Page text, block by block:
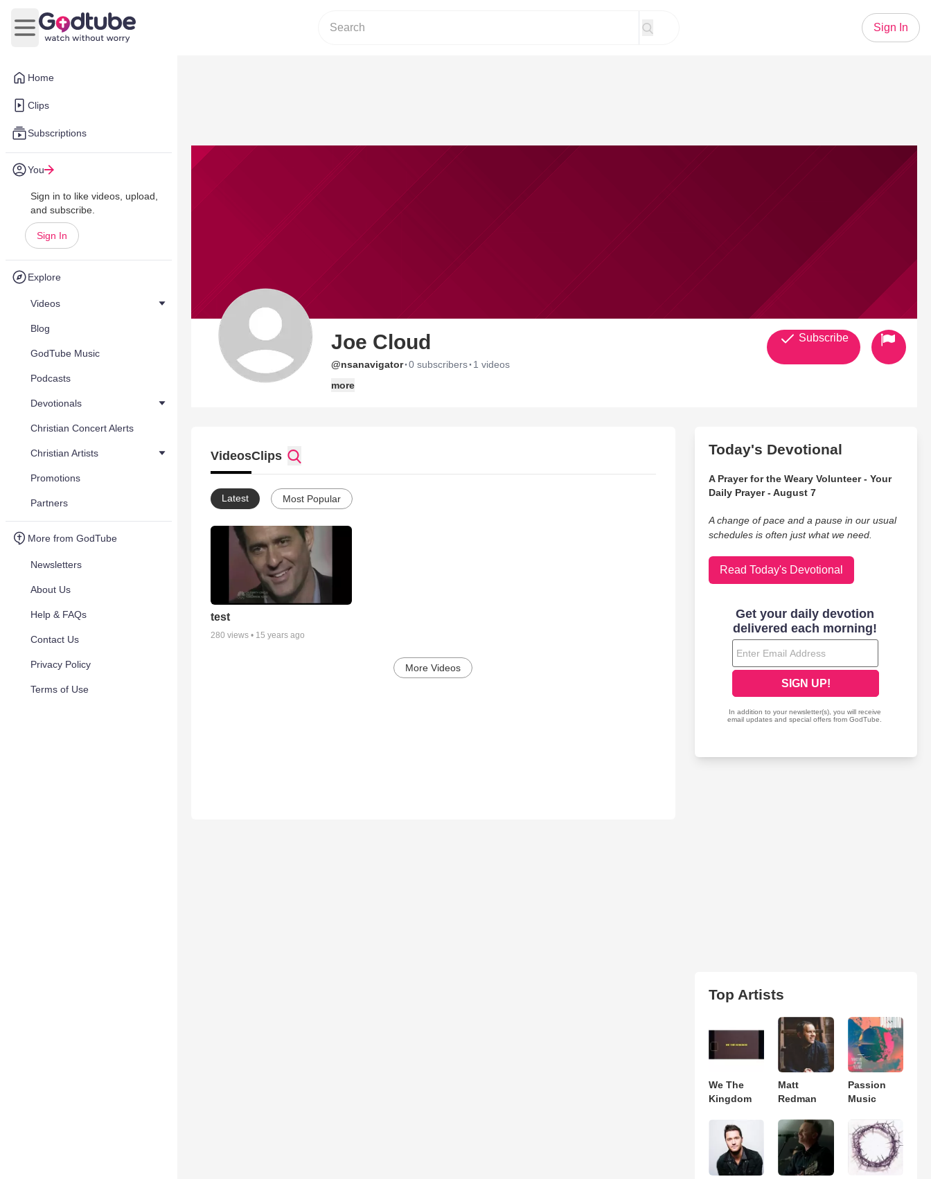
Home
Clips
Subscriptions
You
Sign in to like videos, upload,
and subscribe.
Sign In
Explore
Videos
Blog
GodTube Music
Podcasts
Devotionals
Christian Concert Alerts
Christian Artists
Promotions
Partners
More from GodTube
Newsletters
About Us
Help & FAQs
Contact Us
Privacy Policy
Terms of Use
Open main menu
Sign In
Joe Cloud
@nsanavigator·0 subscribers· 1 videos
more
Subscribe
VideosClips
Latest Most Popular
test
280 views • 15 years ago
More Videos
Today's Devotional
A Prayer for the Weary Volunteer - Your
Daily Prayer - August 7
A change of pace and a pause in our usual
schedules is often just what we need.
Read Today's Devotional
Top Artists
We The
Kingdom
Matt
Redman
Passion
Music